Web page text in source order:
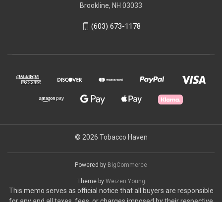
Brookline, NH 03033
(603) 673-1178
© 2026 Tobacco Haven
Powered by BigCommerce
Theme by Weizen Young
This memo serves as official notice that all buyers are responsible